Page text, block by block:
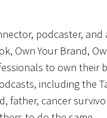
podcaster,
Own Your Brand,
to own their
including the
father, cancer